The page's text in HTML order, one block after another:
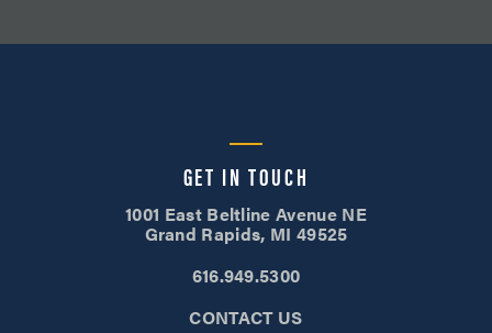
GET IN TOUCH
1001 East Beltline Avenue NE
Grand Rapids, MI 49525
616.949.5300
CONTACT US